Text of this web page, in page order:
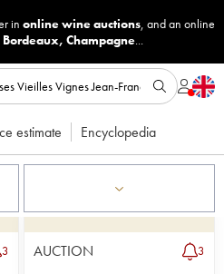
in online wine auctions, and an online
Bordeaux, Champagne...
estimate Encyclopedia
3 AUCTION 3